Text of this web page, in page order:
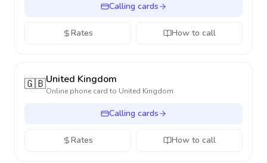
Calling cards
Rates How to call
🇬🇧United Kingdom
Online phone card to United Kingdom
Calling cards
Rates How to call